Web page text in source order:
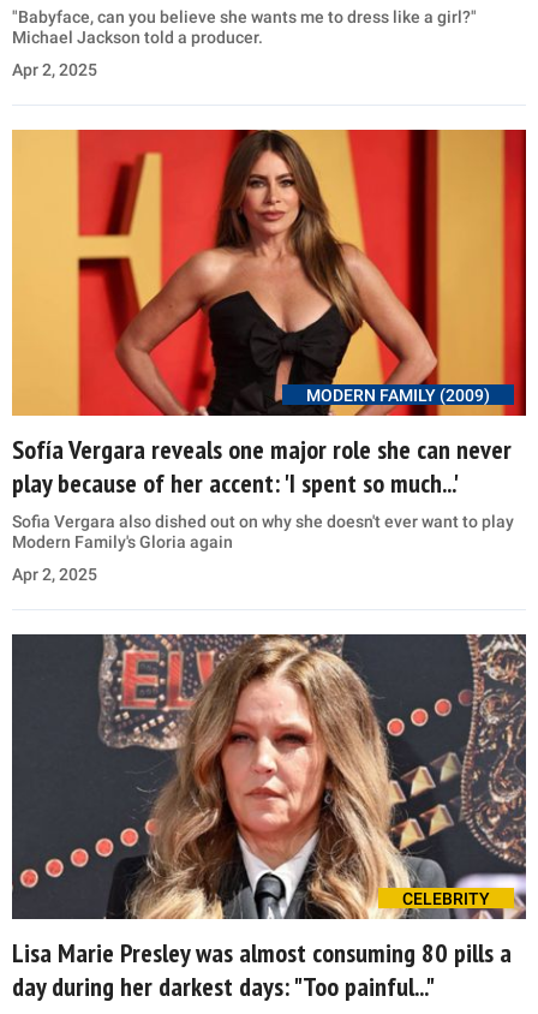
"Babyface, can you believe she wants me to dress like a girl?"
Michael Jackson told a producer.
Apr 2, 2025
MODERN FAMILY (2009)
Sofía Vergara reveals one major role she can never
play because of her accent: 'I spent so much...'
Sofia Vergara also dished out on why she doesn't ever want to play
Modern Family's Gloria again
Apr 2, 2025
CELEBRITY
Lisa Marie Presley was almost consuming 80 pills a
day during her darkest days: "Too painful..."